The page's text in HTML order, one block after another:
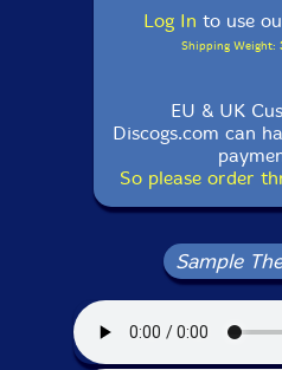
Log In to use
Shipping Weight:
EU & UK
Discogs.com can
So please order
Sample